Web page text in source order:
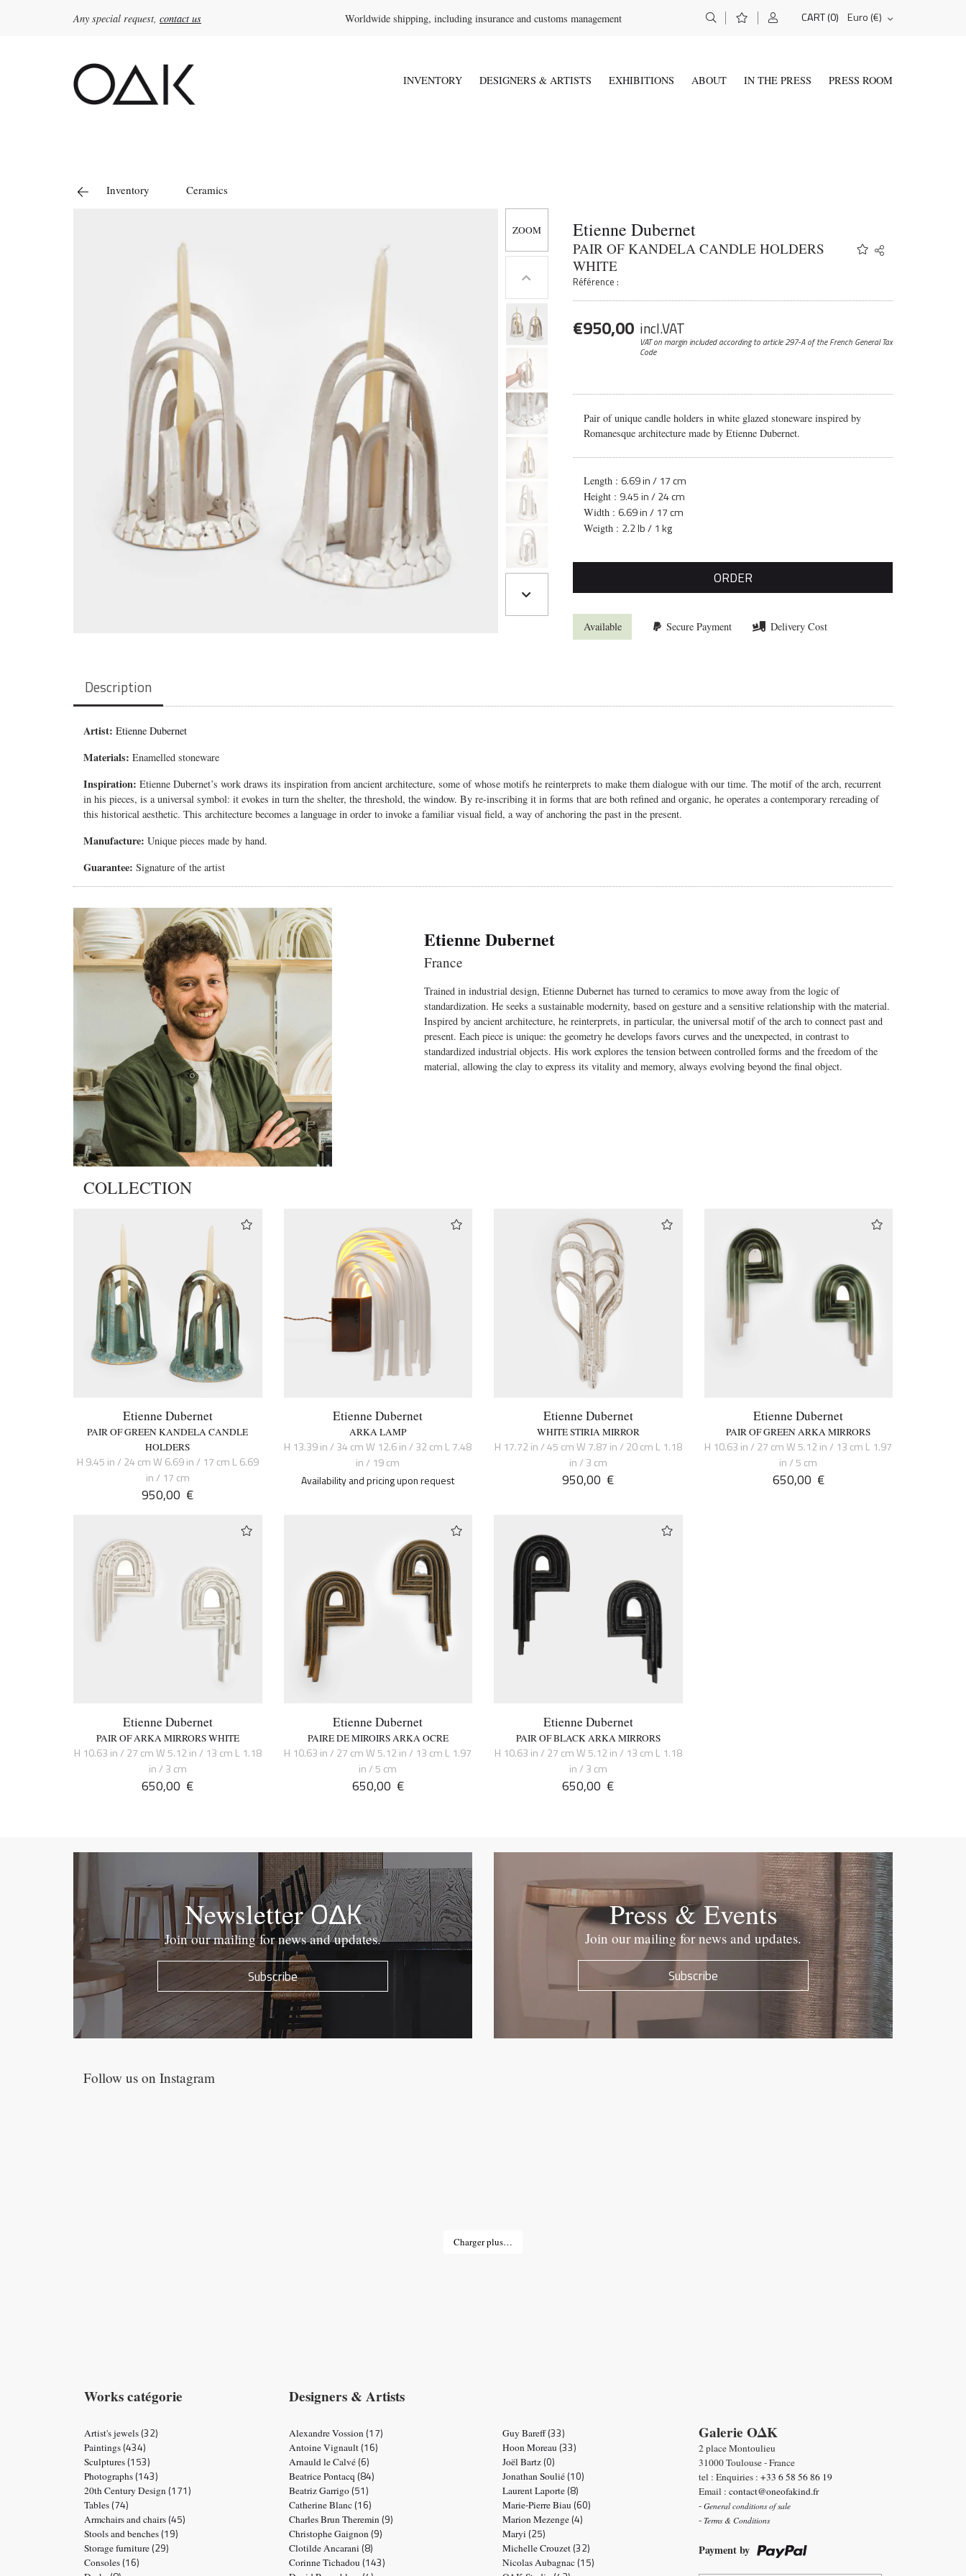
Any special request, contact us Worldwide shipping, including insurance and customs management CART(0) Euro (€)
Search
INVENTORY DESIGNERS & ARTISTS EXHIBITIONS ABOUT IN THE PRESS PRESS ROOM
Inventory Ceramics
Etienne Dubernet
PAIR OF KANDELA CANDLE HOLDERS
WHITE
Référence :
Share
Twitter
€950,00 incl.VAT
VAT on margin included according to article 297-Aof the French General Tax
Code
Pair of unique candle holders in white glazed stoneware inspired by
Romanesque architecture made by Etienne Dubernet.
Length : 6.69 in / 17 cm
Height : 9.45 in / 24 cm
Width : 6.69 in / 17 cm
Weigth : 2.2 lb / 1 kg
ORDER
Available Secure Payment Delivery Cost
Description
Artist: Etienne Dubernet
Materials: Enamelled stoneware
Inspiration: Etienne Dubernet’s work draws its inspiration from ancient architecture, some of whose motifs he reinterprets to make them dialogue with our time. The motif of the arch, recurrent
in his pieces, is a universal symbol: it evokes in turn the shelter, the threshold, the window. By re-inscribing it in forms that are both refined and organic, he operates a contemporary rereading of
this historical aesthetic. This architecture becomes a language in order to invoke a familiar visual field, a way of anchoring the past in the present.
Manufacture: Unique pieces made by hand.
Guarantee: Signature of the artist
Etienne Dubernet
France
Trained in industrial design, Etienne Dubernet has turned to ceramics to move away from the logic of
standardization. He seeks a sustainable modernity, based on gesture and a sensitive relationship with the material.
Inspired by ancient architecture, he reinterprets, in particular, the universal motif of the arch to connect past and
present. Each piece is unique: the geometry he develops favors curves and the unexpected, in contrast to
standardized industrial objects. His work explores the tension between controlled forms and the freedom of the
material, allowing the clay to express its vitality and memory, always evolving beyond the final object.
COLLECTION
Etienne Dubernet
PAIR OF GREEN KANDELA CANDLE
HOLDERS
H 9.45 in / 24 cm W 6.69 in / 17 cm L 6.69
in / 17 cm
950,00 €
Etienne Dubernet
ARKA LAMP
H 13.39 in / 34 cm W 12.6 in / 32 cm L 7.48
in / 19 cm
Availability and pricing upon request
Etienne Dubernet
WHITE STIRIA MIRROR
H 17.72 in / 45 cm W 7.87 in / 20 cm L 1.18
in / 3 cm
950,00 €
Etienne Dubernet
PAIR OF GREEN ARKA MIRRORS
H 10.63 in / 27 cm W 5.12 in / 13 cm L 1.97
in / 5 cm
650,00 €
Etienne Dubernet
PAIR OF ARKA MIRRORS WHITE
H 10.63 in / 27 cm W 5.12 in / 13 cm L 1.18
in / 3 cm
650,00 €
Etienne Dubernet
PAIRE DE MIROIRS ARKA OCRE
H 10.63 in / 27 cm W 5.12 in / 13 cm L 1.97
in / 5 cm
650,00 €
Etienne Dubernet
PAIR OF BLACK ARKA MIRRORS
H 10.63 in / 27 cm W 5.12 in / 13 cm L 1.18
in / 3 cm
650,00 €
NewsletterOΔK
Join our mailing for news and updates.
Subscribe
Press & Events
Join our mailing for news and updates.
Subscribe
Follow us on Instagram
Charger plus…
Works catégorie
Artist's jewels (32)
Paintings (434)
Sculptures (153)
Photographs (143)
20th Century Design (171)
Tables (74)
Armchairs and chairs (45)
Stools and benches (19)
Storage furniture (29)
Consoles (16)
Designers & Artists
Alexandre Vossion (17)
Antoine Vignault (16)
Arnauld le Calvé (6)
Beatrice Pontacq (84)
Beatriz Garrigo (51)
Catherine Blanc (16)
Charles Brun Theremin (9)
Christophe Gaignon (9)
Clotilde Ancarani (8)
Corinne Tichadou (143)
Guy Bareff(33)
Hoon Moreau (33)
Joël Bartz (0)
Jonathan Soulié (10)
Laurent Laporte (8)
Marie-Pierre Biau (60)
Marion Mezenge (4)
Maryi (25)
Michelle Crouzet (32)
Nicolas Aubagnac (15)
Galerie OΔK
2 place Montoulieu
31000 Toulouse - France
tel : Enquiries : +33 6 58 56 86 19
Email : contact@oneofakind.fr
- General conditions of sale
- Terms & Conditions
Payment by